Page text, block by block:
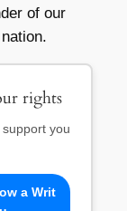
of our
rights
you
a Writ